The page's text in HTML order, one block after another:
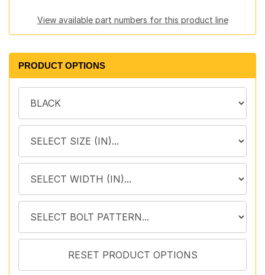
View available part numbers for this product line
PRODUCT OPTIONS